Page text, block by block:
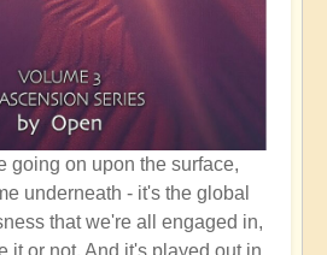
going on upon the surface,
underneath - it's the global
that we're all engaged in,
it or not. And it's played out in